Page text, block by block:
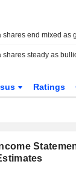
Ratings